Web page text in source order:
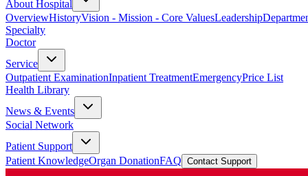
About Hospital
OverviewHistoryVision - Mission - Core ValuesLeadership
Specialty
Doctor
Service
Outpatient ExaminationInpatient TreatmentEmergencyPrice List
Health Library
News & Events
Social Network
Patient Support
Patient KnowledgeOrgan DonationFAQ Contact Support